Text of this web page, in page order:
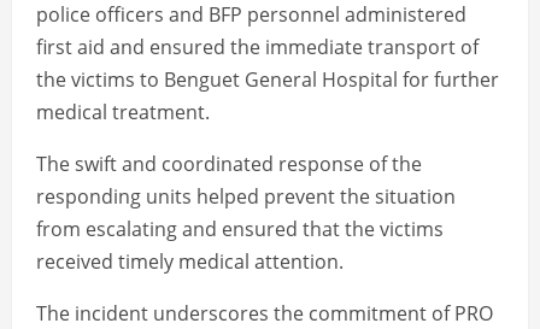
police officers and BFP personnel administered
first aid and ensured the immediate transport of
the victims to Benguet General Hospital for further
medical treatment.
The swift and coordinated response of the
responding units helped prevent the situation
from escalating and ensured that the victims
received timely medical attention.
The incident underscores the commitment of PRO